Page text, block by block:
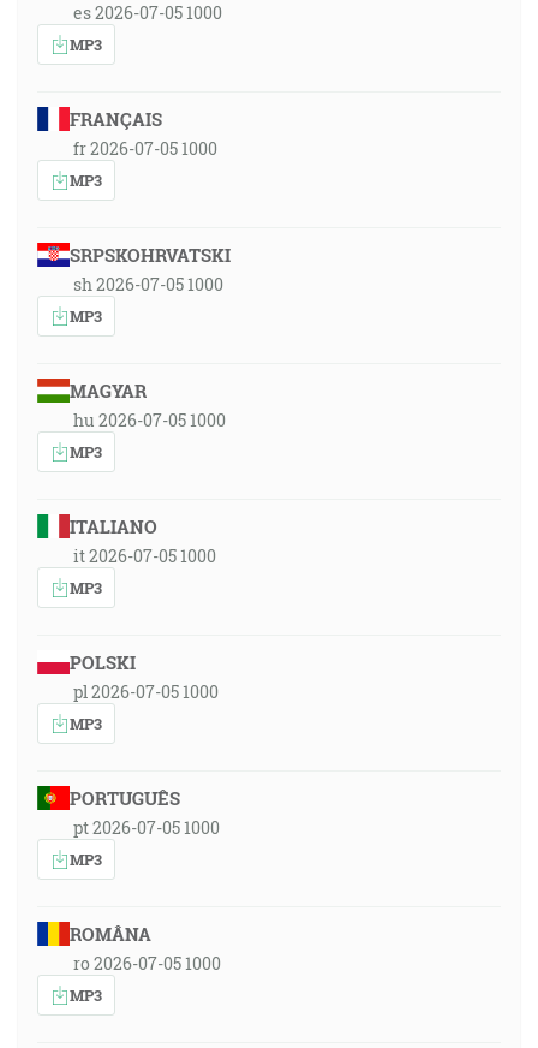
es 2026-07-05 1000
MP3
FRANÇAIS
fr 2026-07-05 1000
MP3
SRPSKOHRVATSKI
sh 2026-07-05 1000
MP3
MAGYAR
hu 2026-07-05 1000
MP3
ITALIANO
it 2026-07-05 1000
MP3
POLSKI
pl 2026-07-05 1000
MP3
PORTUGUÊS
pt 2026-07-05 1000
MP3
ROMÂNA
ro 2026-07-05 1000
MP3